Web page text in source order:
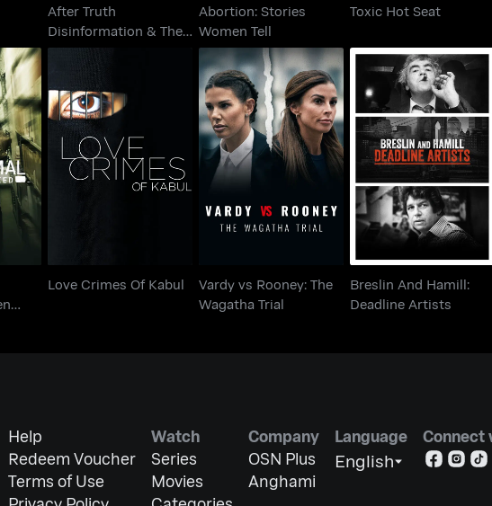
After Truth
Disinformation & The
Cost Of Fake News
Abortion: Stories
Women Tell
Toxic Hot Seat
Love Crimes Of Kabul
Love Crimes Of Kabul
Vardy vs Rooney: The
Wagatha Trial
Vardy vs Rooney: The
Wagatha Trial
Breslin And Hamill:
Deadline Artists
Breslin And Hamill:
Deadline Artists
Help
Redeem Voucher
Terms of Use
Watch
Series
Movies
Company
OSN Plus
Anghami
Language
English
Connect